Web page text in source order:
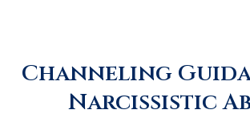
Channeling
Narcissistic